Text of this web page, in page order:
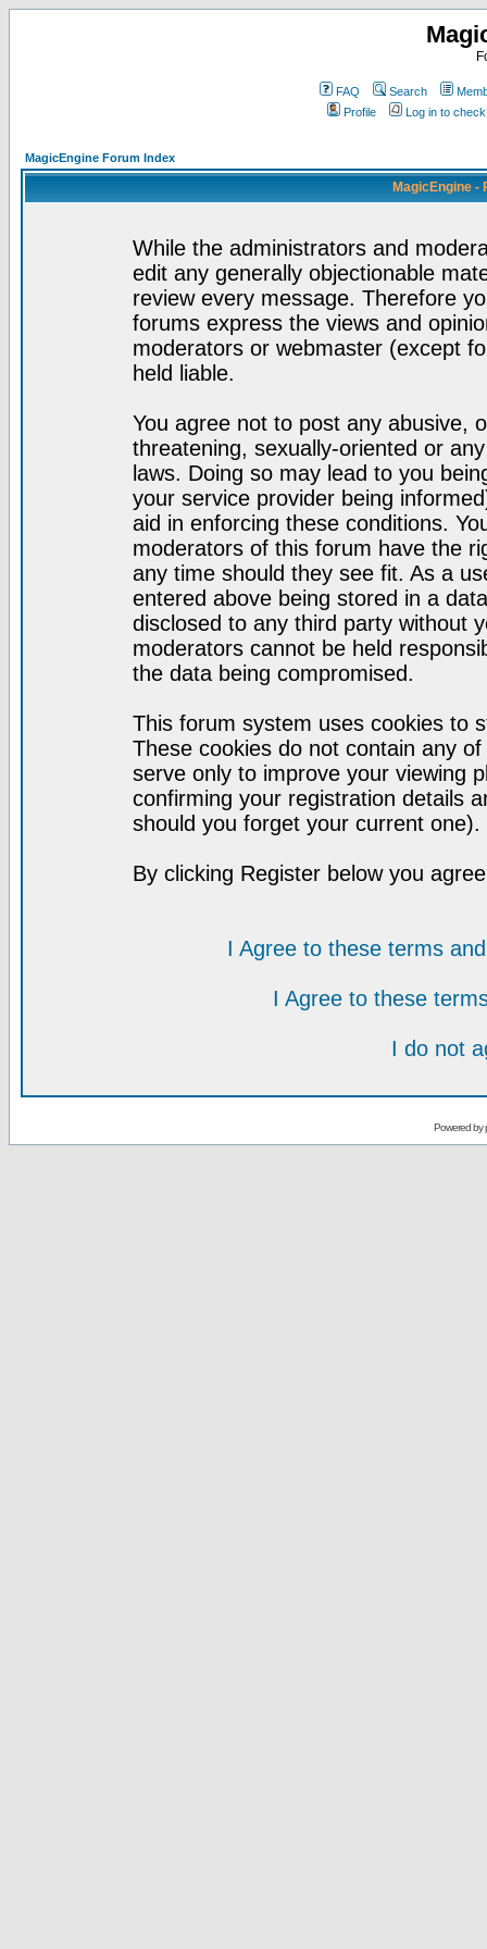
FAQ Search
Profile
Log in to
MagicEngine Forum Index
MagicEngine -
While the administrators and
edit any generally objectionable
review every message. Therefore
forums express the views and
moderators or webmaster (except
held liable.
You agree not to post any abusive,
threatening, sexually-oriented or
laws. Doing so may lead to you
your service provider being
aid in enforcing these conditions.
moderators of this forum have the
any time should they see fit. As a
entered above being stored in a
disclosed to any third party without
moderators cannot be held
the data being compromised.
This forum system uses cookies to
These cookies do not contain any
serve only to improve your viewing
confirming your registration details
should you forget your current one).
By clicking Register below you
I Agree to these terms
I Agree to these
I do not
Powered by